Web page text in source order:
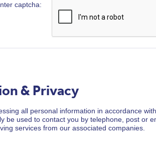
captcha
& Privacy
all personal information in accordance
be used to contact you by telephone, post or
services from our associated companies.